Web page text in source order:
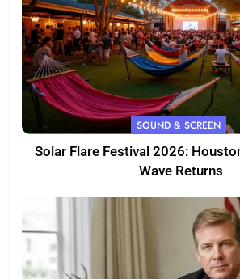
SOUND & SCREEN
Solar Flare Festival 2026:
Wave Returns